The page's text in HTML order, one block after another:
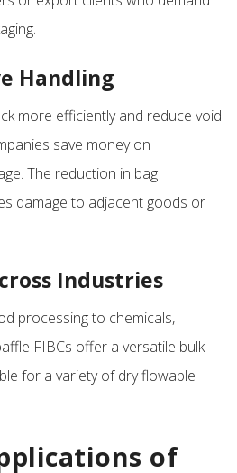
Handling
more efficiently and reduce void
save money on
The reduction in bag
damage to adjacent goods or
Industries
processing to chemicals,
FIBCs offer a versatile bulk
for a variety of dry flowable
of